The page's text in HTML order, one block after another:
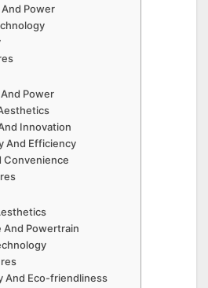
Power
Power
Innovation
And Efficiency
Convenience
And Powertrain
And Eco-friendliness